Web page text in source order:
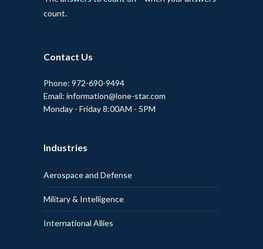
count.
Contact Us
Phone: 972-690-9494
Email: information@lone-star.com
Monday - Friday 8:00AM - 5PM
Industries
Aerospace and Defense
Military & Intelligence
International Allies